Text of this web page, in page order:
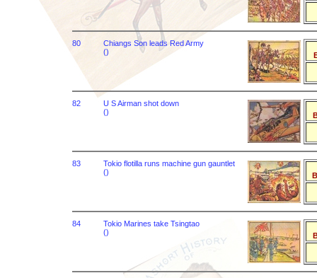
80
Chiangs Son leads Red Army
()
82
U S Airman shot down
()
83
Tokio flotilla runs machine gun gauntlet
()
84
Tokio Marines take Tsingtao
()